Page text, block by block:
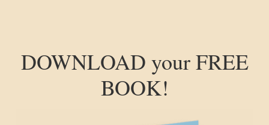
DOWNLOAD your FREE
BOOK!